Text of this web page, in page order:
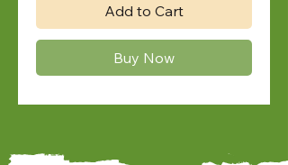
Add to Cart
Buy Now